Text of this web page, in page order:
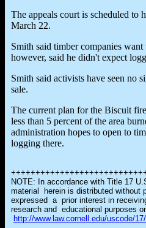
The appeals court is scheduled to
March 22.
Smith said timber companies
however, said he didn't expect
Smith said activists have seen no
sale.
The current plan for the Biscuit
less than 5 percent of the area
administration hopes to open to
logging there.
NOTE: In accordance with Title 17
material herein is distributed without
expressed a prior interest in
research and educational purposes
http://www.law.cornell.edu/uscode/